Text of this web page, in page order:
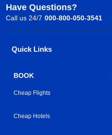
Have Questions?
Call us 24/7 000-800-050-3541
Quick Links
BOOK
Cheap Flights
Cheap Hotels